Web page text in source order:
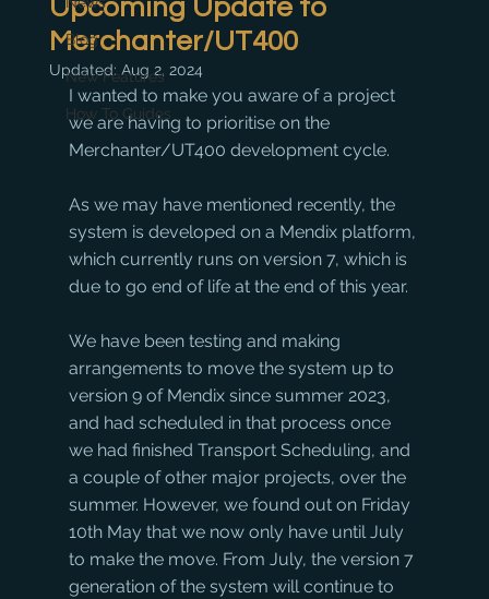
Blog
New Features
How To Guides
Upcoming Update to
Merchanter/UT400
Updated:Aug 2, 2024
I wanted to make you aware of a project
we are having to prioritise on the
Merchanter/UT400 development cycle.
As we may have mentioned recently, the
system is developed on a Mendix platform,
which currently runs on version 7, which is
due to go end of life at the end of this year.
We have been testing and making
arrangements to move the system up to
version 9 of Mendix since summer 2023,
and had scheduled in that process once
we had finished Transport Scheduling, and
a couple of other major projects, over the
summer. However, we found out on Friday
10th May that we now only have until July
to make the move. From July, the version 7
generation of the system will continue to